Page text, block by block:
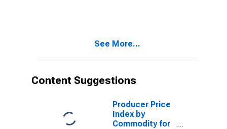
Excluding
See More...
Content Suggestions
Producer Price
Index by
Commodity for